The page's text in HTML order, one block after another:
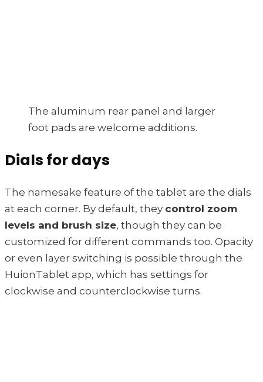
The aluminum rear panel and larger
foot pads are welcome additions.
Dials for days
The namesake feature of the tablet are the dials
at each corner. By default, they control zoom
levels and brush size, though they can be
customized for different commands too. Opacity
or even layer switching is possible through the
HuionTablet app, which has settings for
clockwise and counterclockwise turns.